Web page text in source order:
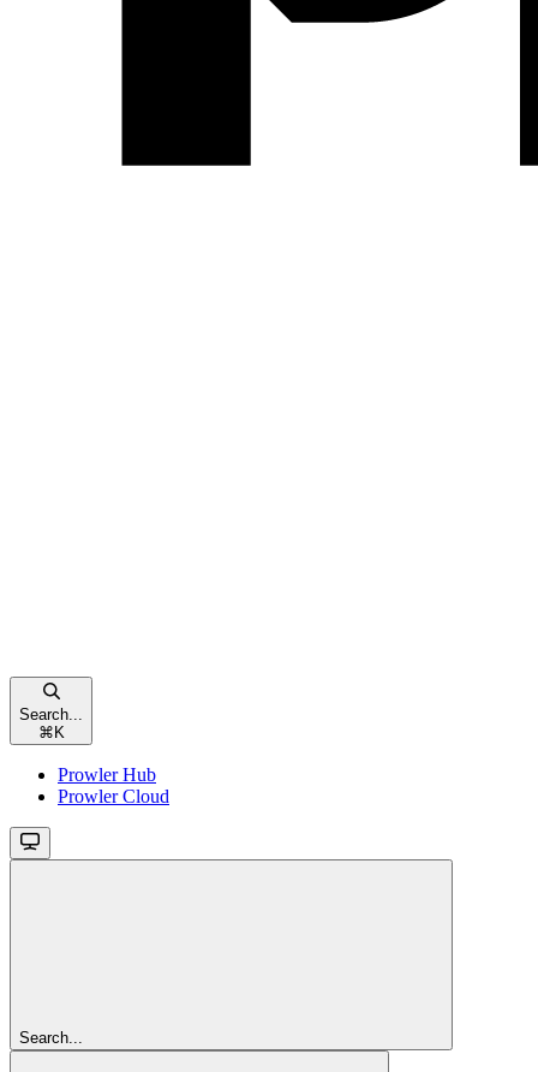
Search...
⌘ K
Prowler Hub
Prowler Cloud
Search...